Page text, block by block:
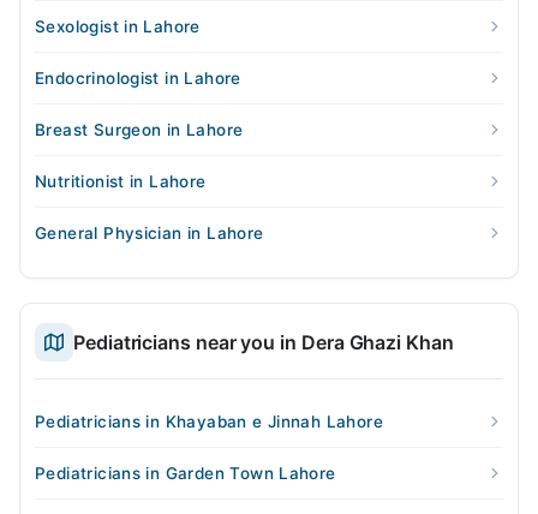
Sexologist in Lahore
Endocrinologist in Lahore
Breast Surgeon in Lahore
Nutritionist in Lahore
General Physician in Lahore
Pediatricians near you in Dera Ghazi Khan
Pediatricians in Khayaban e Jinnah Lahore
Pediatricians in Garden Town Lahore